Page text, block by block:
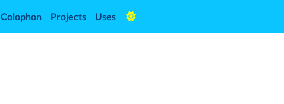
Colophon Projects Uses